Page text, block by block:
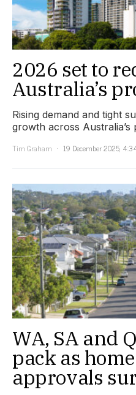
2026 set to
Australia’s
Rising demand and tight
growth across
Tim Graham
19 December 2025,
WA, SA and
pack as
approvals